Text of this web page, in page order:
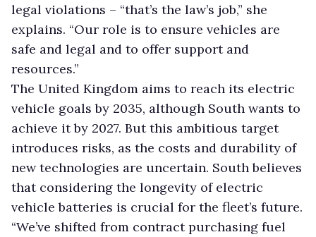
legal violations – “that’s the law’s job,” she
explains. “Our role is to ensure vehicles are
safe and legal and to offer support and
resources.”
The United Kingdom aims to reach its electric
vehicle goals by 2035, although South wants to
achieve it by 2027. But this ambitious target
introduces risks, as the costs and durability of
new technologies are uncertain. South believes
that considering the longevity of electric
vehicle batteries is crucial for the fleet’s future.
“We’ve shifted from contract purchasing fuel